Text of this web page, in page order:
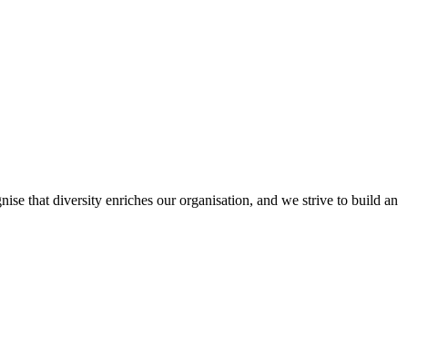
that diversity enriches our organisation, and we strive to build an